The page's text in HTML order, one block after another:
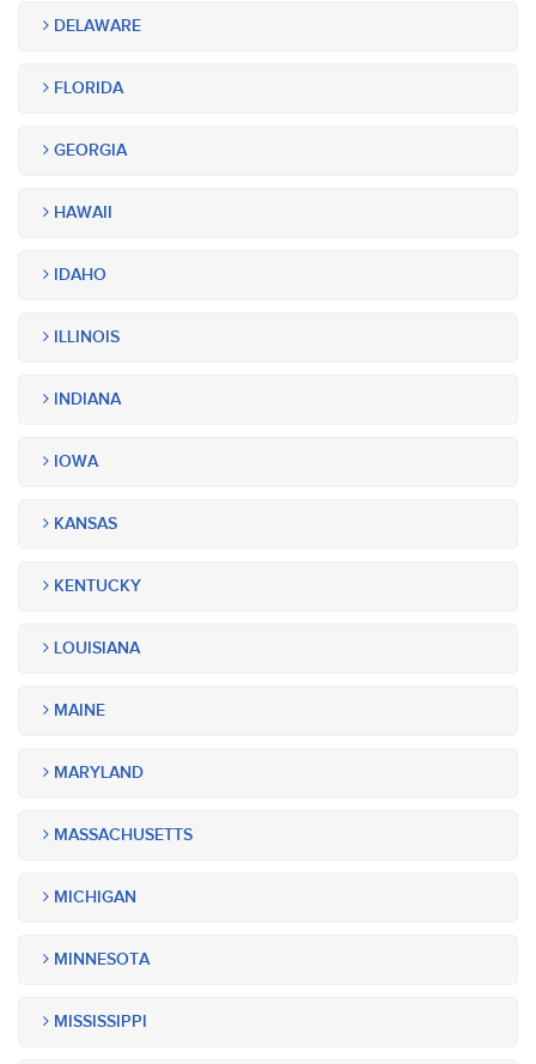
DELAWARE
FLORIDA
GEORGIA
HAWAII
IDAHO
ILLINOIS
INDIANA
IOWA
KANSAS
KENTUCKY
LOUISIANA
MAINE
MARYLAND
MASSACHUSETTS
MICHIGAN
MINNESOTA
MISSISSIPPI